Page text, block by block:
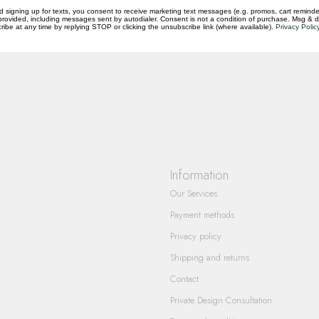
you have about our products and
Information
Our Services
Payment methods
Privacy policy
Shipping and returns
Contact
Private Design Consultation
signing up for texts, you consent to receive marketing text messages (e.g. promos, cart
including messages sent by autodialer. Consent is not a condition of purchase. Msg &
at any time by replying STOP or clicking the unsubscribe link (where available). Privacy